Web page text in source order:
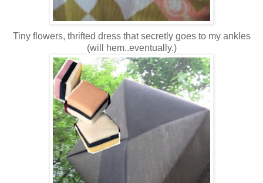
Tiny flowers, thrifted dress that secretly goes to my ankles
(will hem..eventually.)